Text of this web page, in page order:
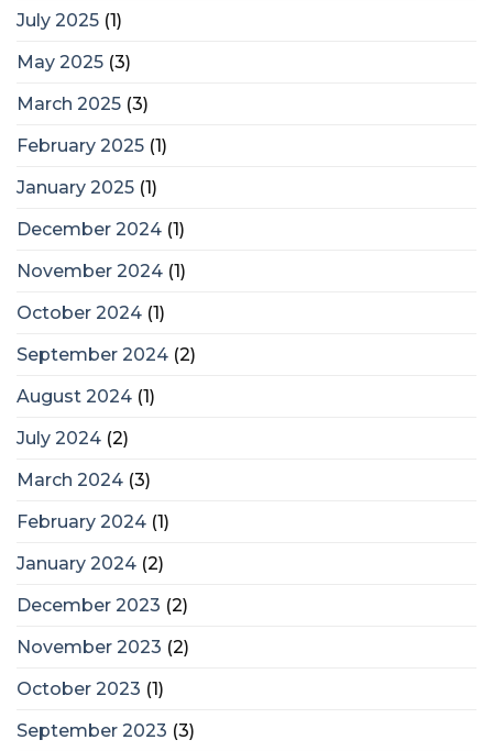
July 2025 (1)
May 2025 (3)
March 2025 (3)
February 2025 (1)
January 2025 (1)
December 2024 (1)
November 2024 (1)
October 2024 (1)
September 2024 (2)
August 2024 (1)
July 2024 (2)
March 2024 (3)
February 2024 (1)
January 2024 (2)
December 2023 (2)
November 2023 (2)
October 2023 (1)
September 2023 (3)